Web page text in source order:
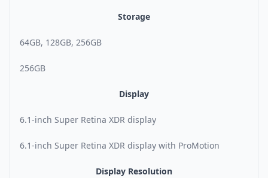
Storage
64GB, 128GB, 256GB
256GB
Display
6.1-inch Super Retina XDR display
6.1-inch Super Retina XDR display with ProMotion
Display Resolution